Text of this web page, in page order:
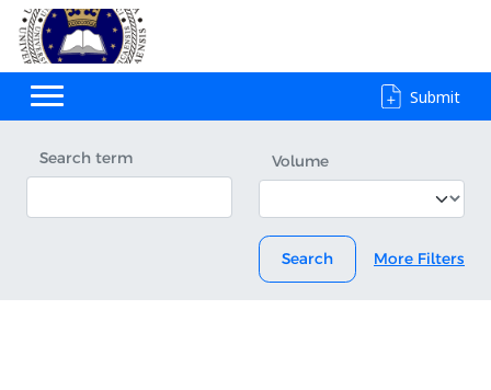
Submit
Search term Volume
Search More Filters